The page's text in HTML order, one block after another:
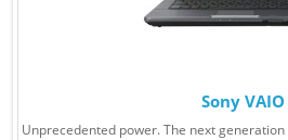
Sony VAIO
Unprecedented power. The next